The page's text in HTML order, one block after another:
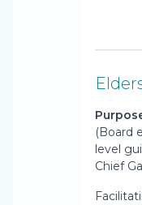
(Board
level
Chief